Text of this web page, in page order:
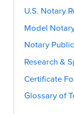
U.S. Notary
Model
Notary
Research &
Certificate
Glossary of